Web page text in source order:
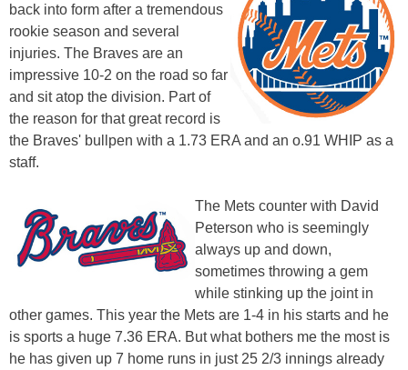
back into form after a tremendous
rookie season and several
injuries. The Braves are an
impressive 10-2 on the road so far
and sit atop the division. Part of
the reason for that great record is
the Braves' bullpen with a 1.73 ERA and an o.91 WHIP as a
staff.
The Mets counter with David
Peterson who is seemingly
always up and down,
sometimes throwing a gem
while stinking up the joint in
other games. This year the Mets are 1-4 in his starts and he
is sports a huge 7.36 ERA. But what bothers me the most is
he has given up 7 home runs in just 25 2/3 innings already